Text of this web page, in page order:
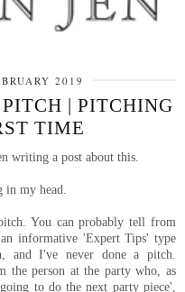
2019
| PITCHING
TIME
writing a post about this.
my head.
You can probably tell from
informative 'Expert Tips' type
and I've never done a pitch.
the person at the party who, as
to do the next party piece',